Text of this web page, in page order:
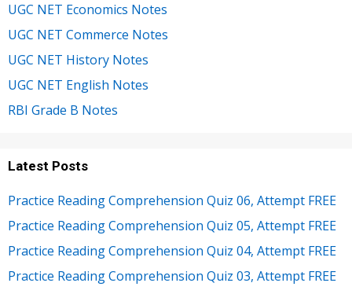
UGC NET Economics Notes
UGC NET Commerce Notes
UGC NET History Notes
UGC NET English Notes
RBI Grade B Notes
Latest Posts
Practice Reading Comprehension Quiz 06, Attempt FREE
Practice Reading Comprehension Quiz 05, Attempt FREE
Practice Reading Comprehension Quiz 04, Attempt FREE
Practice Reading Comprehension Quiz 03, Attempt FREE